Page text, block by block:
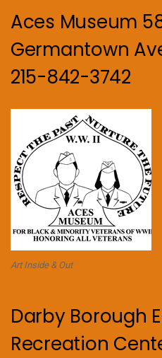
Aces Museum
Germantown
215-842-3742
Art Inside & Out
Darby Borough
Recreation